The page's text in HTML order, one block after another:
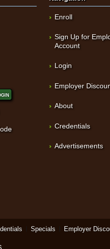
Enroll
Sign Up for
Account
Login
Employer
About
Credentials
Advertisements
Specials Employer